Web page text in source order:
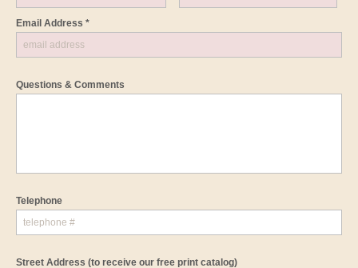
Email Address *
Questions & Comments
Telephone
Street Address (to receive our free print catalog)